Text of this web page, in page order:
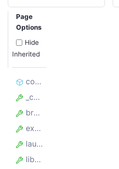
Page
Options
Hide
Inherited
constructor
_containerProxyServer
browserPerProxy
experimentalContainers
launchOptions
library